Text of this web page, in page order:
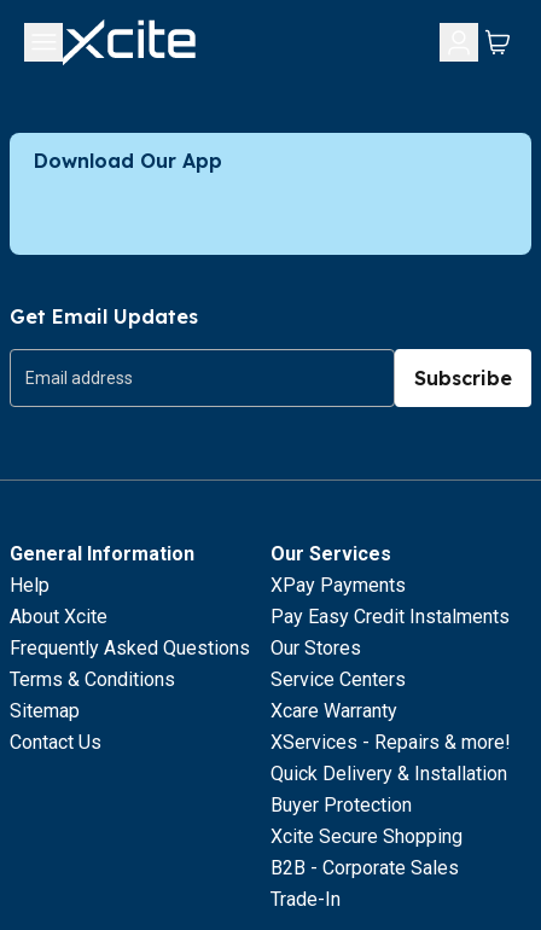
Download Our App
Get Email Updates
Subscribe
General Information
Help
About Xcite
Frequently Asked Questions
Terms & Conditions
Sitemap
Contact Us
Our Services
XPay Payments
Pay Easy Credit Instalments
Our Stores
Service Centers
Xcare Warranty
XServices - Repairs & more!
Quick Delivery & Installation
Buyer Protection
Xcite Secure Shopping
B2B - Corporate Sales
Trade-In